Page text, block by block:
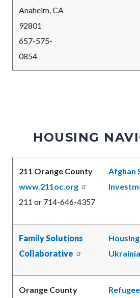
Anaheim, CA
92801
657-575-
0854
HOUSING
211 Orange County
www.211oc.org
211 or 714-646-4357
Afghan
Family Solutions
Collaborative
Orange County